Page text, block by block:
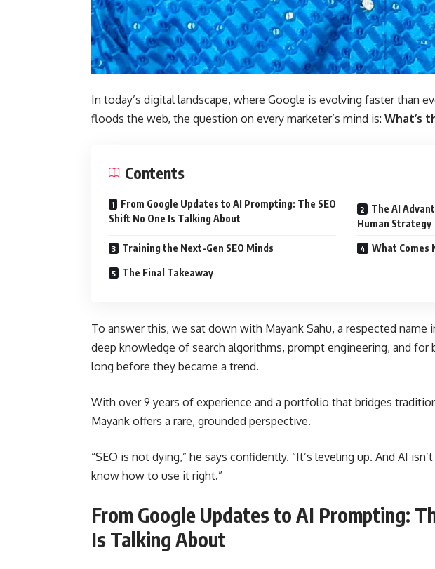
In today’s digital landscape, where Google is evolving faster than
floods the web, the question on every marketer’s mind is: What’s
Contents
From Google Updates to AI Prompting: The SEO
Shift No One Is Talking About
The AI
Human Strategy
Training the Next-Gen SEO Minds What Comes
The Final Takeaway
To answer this, we sat down with Mayank Sahu, a respected name
deep knowledge of search algorithms, prompt engineering, and for
long before they became a trend.
With over 9 years of experience and a portfolio that bridges
Mayank offers a rare, grounded perspective.
“SEO is not dying,” he says confidently. “It’s leveling up. And AI
know how to use it right.”
From Google Updates to AI Prompting:
Is Talking About